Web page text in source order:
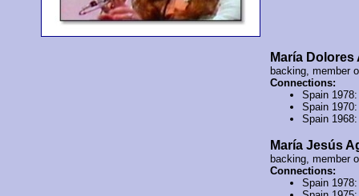
María Dolores
backing, member
Connections:
Spain
Spain
Spain
María Jesús
backing, member
Connections:
Spain